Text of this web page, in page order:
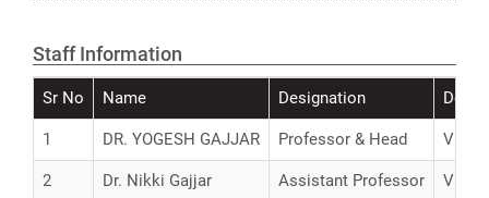
Staff Information
Sr No Name Designation
1 DR. YOGESH GAJJAR Professor & Head View
2 Dr. Nikki Gajjar Assistant Professor View